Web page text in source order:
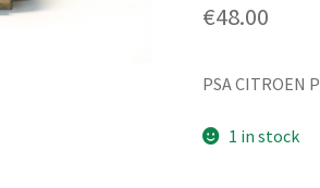
€48.00
PSA CITROEN
1 in stock